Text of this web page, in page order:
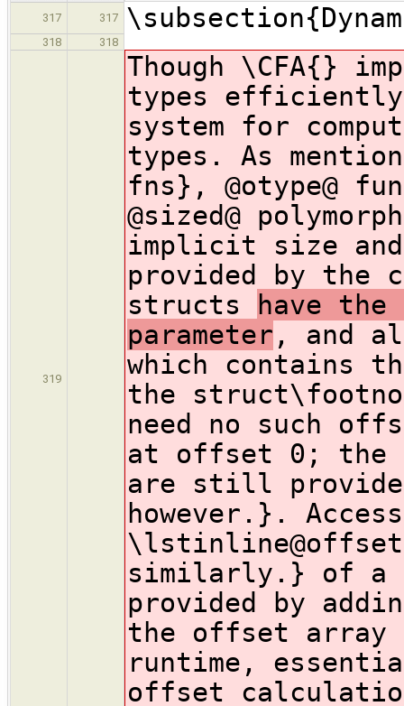
317
317
318 318
319
Though \CFA{}
types
system for
types. As
fns}, @otype@
@sized@
implicit size and
provided by the
structs
have the
parameter , and
which contains
the
need no such
at offset 0; the
are still
however.}.
similarly.} of a
provided by
the offset
runtime,
offset